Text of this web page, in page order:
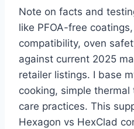
Note on facts and
like PFOA-free
compatibility, oven
against current 2025
retailer listings. I base
cooking, simple
care practices. This
Hexagon vs HexClad